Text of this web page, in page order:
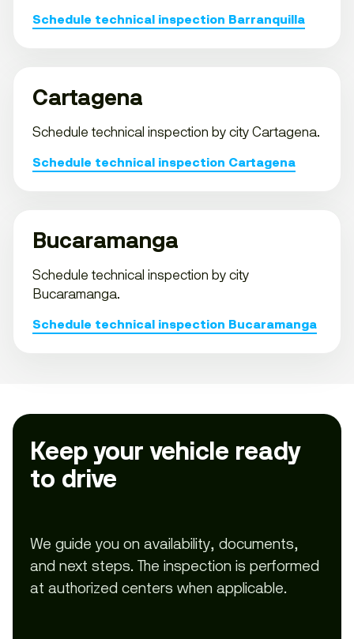
Schedule technical inspection Barranquilla
Cartagena
Schedule technical inspection by city Cartagena.
Schedule technical inspection Cartagena
Bucaramanga
Schedule technical inspection by city
Bucaramanga.
Schedule technical inspection Bucaramanga
Keep your vehicle ready
to drive
We guide you on availability, documents,
and next steps. The inspection is performed
at authorized centers when applicable.